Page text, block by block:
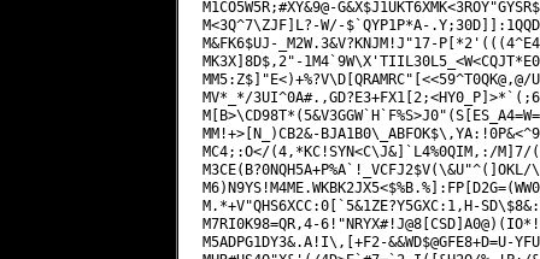
M1CO5W5R;#XY&9@-
M<3Q^7\ZJF]L?-W/-$`QYP1P*A-
M&FK6$UJ-_M2W.3&V?KNJM!J"17-
MK3X]8D$,2"-
MV*_*/
MM!+>[N_)CB2&-
MC4;:O</(4,*KC!SYN<C\J&]`L4%0QIM,:/M]7/
M.*+V"QHS6XCC:0[`5&1ZE?Y5GXC:1,H-
M7RI0K98=QR,4-
M5ADPG1DY3&.A!I\,[+F2-&&WD$@GFE8+D=U-